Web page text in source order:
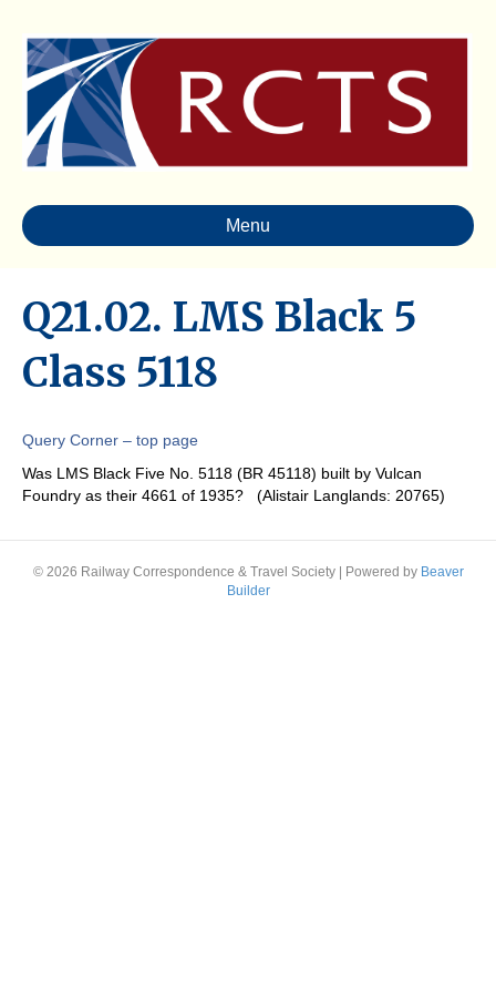
Menu
Q21.02. LMS Black 5
Class 5118
Query Corner – top page
Was LMS Black Five No. 5118 (BR 45118) built by Vulcan
Foundry as their 4661 of 1935? (Alistair Langlands: 20765)
© 2026 Railway Correspondence & Travel Society Powered by Beaver
Builder